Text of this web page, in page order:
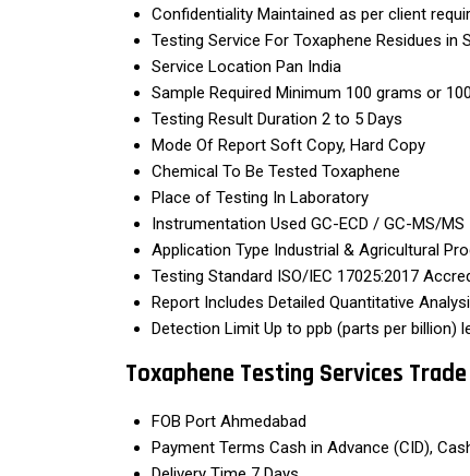
Confidentiality Maintained as per client
Testing Service For Toxaphene Residues in
Service Location Pan India
Sample Required Minimum 100 grams or
Testing Result Duration 2 to 5 Days
Mode Of Report Soft Copy, Hard Copy
Chemical To Be Tested Toxaphene
Place of Testing In Laboratory
Instrumentation Used GC-ECD / GC-MS/MS
Application Type Industrial & Agricultural
Testing Standard ISO/IEC 17025:2017
Report Includes Detailed Quantitative
Detection Limit Up to ppb (parts per billion)
Toxaphene Testing Services
FOB Port Ahmedabad
Payment Terms Cash in Advance (CID),